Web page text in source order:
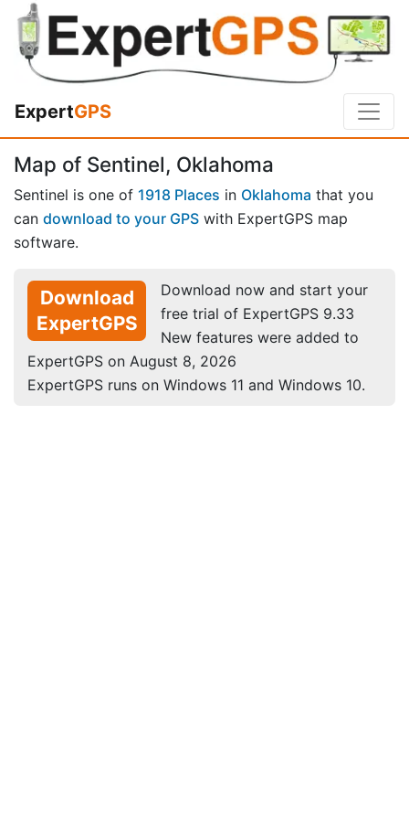
ExpertGPS
Map of Sentinel, Oklahoma
Sentinel is one of 1918 Places in Oklahoma that you
can download to your GPS with ExpertGPS map
software.
Download
ExpertGPS
Download now and start your
free trial of ExpertGPS 9.33
New features were added to
ExpertGPS on August 8, 2026
ExpertGPS runs on Windows 11 and Windows 10.